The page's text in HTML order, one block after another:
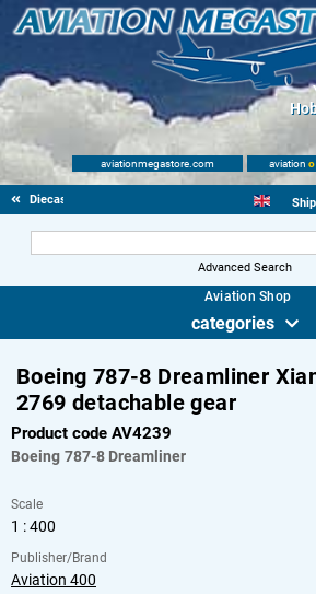
aviationmegastore.com aviation
Diecast Scale Models
Advanced Search
Aviation Shop
categories
Boeing 787-8 Dreamliner
2769 detachable gear
Product code AV4239
Boeing 787-8 Dreamliner
Scale
1 : 400
Publisher/Brand
Aviation 400